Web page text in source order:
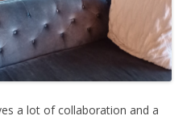
a lot of collaboration and a